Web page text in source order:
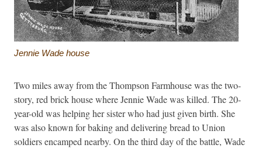
Jennie Wade house
Two miles away from the Thompson Farmhouse was the two-
story, red brick house where Jennie Wade was killed. The 20-
year-old was helping her sister who had just given birth. She
was also known for baking and delivering bread to Union
soldiers encamped nearby. On the third day of the battle, Wade